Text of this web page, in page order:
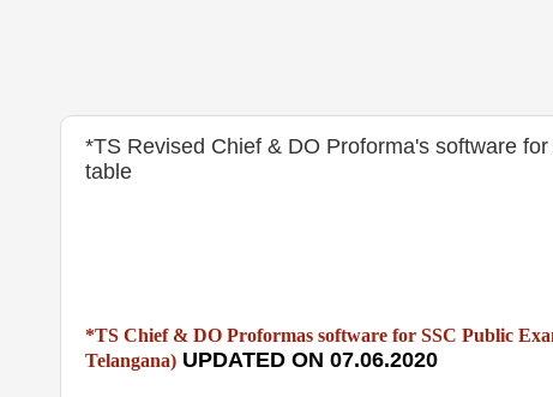
*TS Revised Chief & DO Proforma's software
table
*TS Chief & DO Proformas software for SSC Public
Telangana) UPDATED ON 07.06.2020